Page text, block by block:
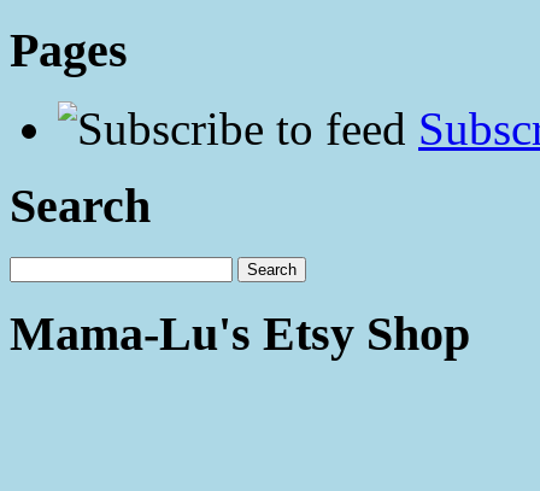
Pages
Search
Mama-Lu's Etsy Shop